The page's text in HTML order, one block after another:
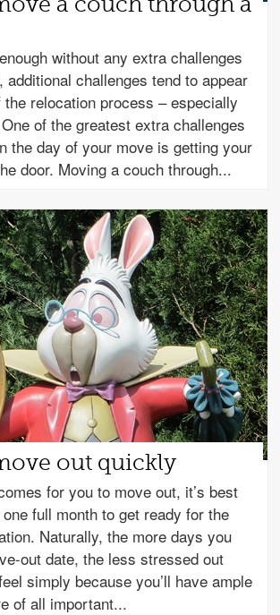
without any extra challenges
additional challenges tend to appear
relocation process – especially
of the greatest extra challenges
the day of your move is getting your
door. Moving a couch through
out quickly
for you to move out, it’s best
full month to get ready for the
Naturally, the more days you
out date, the less stressed out
simply because you’ll have ample
of all important